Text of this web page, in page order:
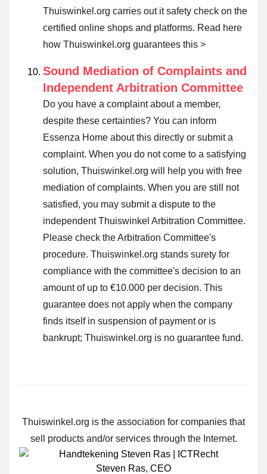
Thuiswinkel.org carries out it safety check on the
certified online shops and platforms. Read here
how Thuiswinkel.org guarantees this >
Sound Mediation of Complaints and
Independent Arbitration Committee
Do you have a complaint about a member,
despite these certainties? You can inform
Essenza Home about this directly or submit a
complaint. When you do not come to a satisfying
solution, Thuiswinkel.org will help you with free
mediation of complaints. When you are still not
satisfied, you may submit a dispute to the
independent Thuiswinkel Arbitration Committee.
Please check the Arbitration Committee's
procedure. Thuiswinkel.org stands surety for
compliance with the committee's decision to an
amount of up to €10.000 per decision. This
guarantee does not apply when the company
finds itself in suspension of payment or is
bankrupt; Thuiswinkel.org is no guarantee fund.
Thuiswinkel.org is the association for companies that
sell products and/or services through the Internet.
Steven Ras, CEO